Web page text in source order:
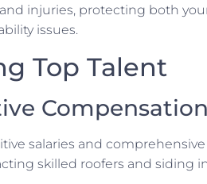
injuries, protecting both
issues.
Top Talent
salaries and
skilled roofers and siding